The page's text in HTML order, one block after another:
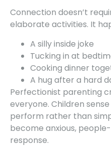
Connection doesn’t
elaborate activities. It
A silly inside joke
Tucking in at
Cooking dinner
A hug after a hard
Perfectionist parenting
everyone. Children
perform rather than
become anxious,
response.